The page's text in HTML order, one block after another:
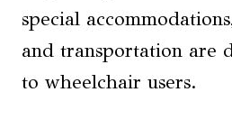
special
and transportation are
to wheelchair users.